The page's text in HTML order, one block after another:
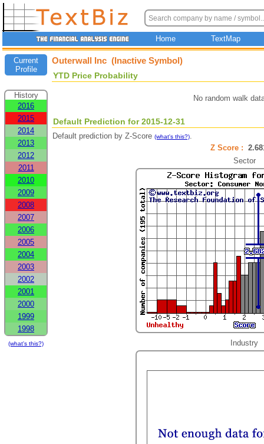
Home TextMap
Current
Profile
History
2016
2015
2014
2013
2012
2011
2010
2009
2008
2007
2006
2005
2004
2003
2002
2001
2000
1999
1998
(what's this?)
Outerwall Inc (Inactive Symbol)
YTD Price Probability
No random walk
Default Prediction for 2015-12-31
Default prediction by Z-Score (what's this?).
Z Score :
Sector
Industry